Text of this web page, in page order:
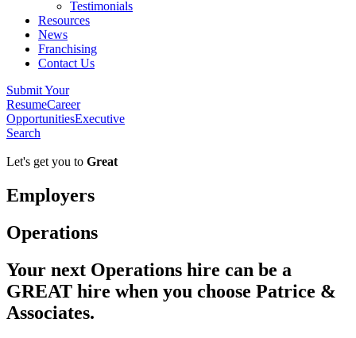
Testimonials
Resources
News
Franchising
Contact Us
Submit Your
ResumeCareer
OpportunitiesExecutive
Search
Let's get you to Great
Employers
Operations
Your next Operations hire can be a
GREAT hire when you choose Patrice &
Associates.